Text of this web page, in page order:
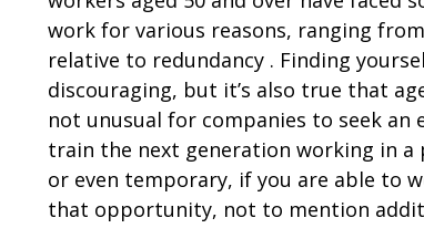
work for various reasons, ranging
relative to redundancy . Finding
discouraging, but it’s also true that
not unusual for companies to seek
train the next generation working in
or even temporary, if you are able to
that opportunity, not to mention